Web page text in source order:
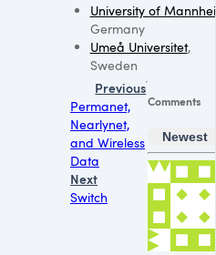
University of
Germany
Umeå Universitet,
Sweden
Previous
Permanet,
Nearlynet,
and Wireless
Data
Next
Switch
Comments
Newest